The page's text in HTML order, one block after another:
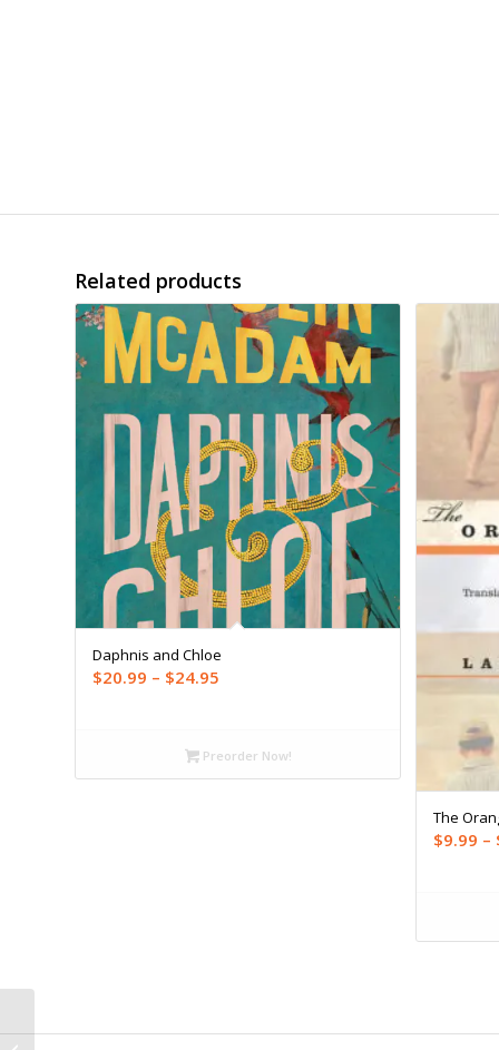
Related products
Daphnis and Chloe
$20.99 – $24.95
through
$24.95
Preorder Now!
The
$9.99 –
Best Canadian Stories